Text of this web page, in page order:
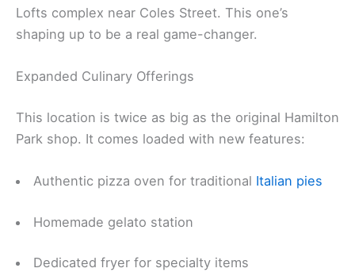
Lofts complex near Coles Street. This one’s
shaping up to be a real game-changer.
Expanded Culinary Offerings
This location is twice as big as the original Hamilton
Park shop. It comes loaded with new features:
Authentic pizza oven for traditional Italian pies
Homemade gelato station
Dedicated fryer for specialty items